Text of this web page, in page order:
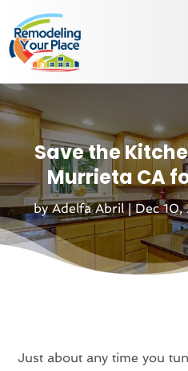
Save the
Murrieta CA
byAdelfa Abril|Dec 10,
Just about any time you